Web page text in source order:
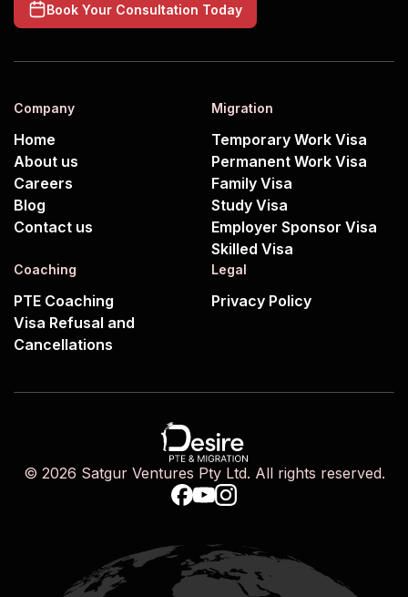
Book Your Consultation Today
Company
Home
About us
Careers
Blog
Contact us
Migration
Temporary Work Visa
Permanent Work Visa
Family Visa
Study Visa
Employer Sponsor Visa
Skilled Visa
Coaching
PTE Coaching
Visa Refusal and
Cancellations
Legal
Privacy Policy
© 2026 Satgur Ventures Pty Ltd. All rights reserved.